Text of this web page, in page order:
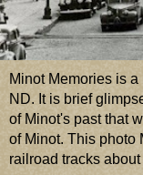
Minot Memories is
ND. It is brief
of Minot's past that
of Minot. This photo
railroad tracks